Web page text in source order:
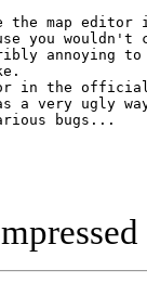
the map
you wouldn't
annoying
in the
a very ugly
bugs...